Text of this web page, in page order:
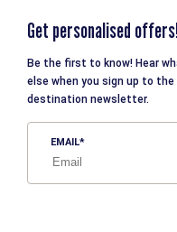
Get personalised
Be the first to know! Hear
else when you sign up to
destination newsletter.
EMAIL